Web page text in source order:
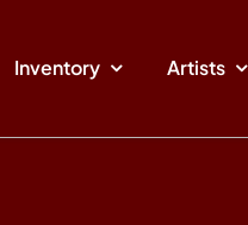
Inventory Artists